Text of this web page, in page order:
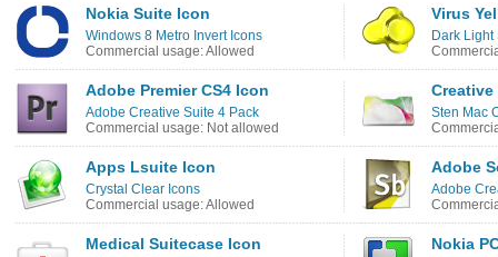
Nokia Suite Icon
Windows 8 Metro Invert Icons
Commercial usage: Allowed
Virus
Dark Light
Adobe Premier CS4 Icon
Adobe Creative Suite 4 Pack
Commercial usage: Not allowed
Sten Mac
Apps Lsuite Icon
Crystal Clear Icons
Commercial usage: Allowed
Adobe
Adobe
Medical Suitecase Icon Nokia